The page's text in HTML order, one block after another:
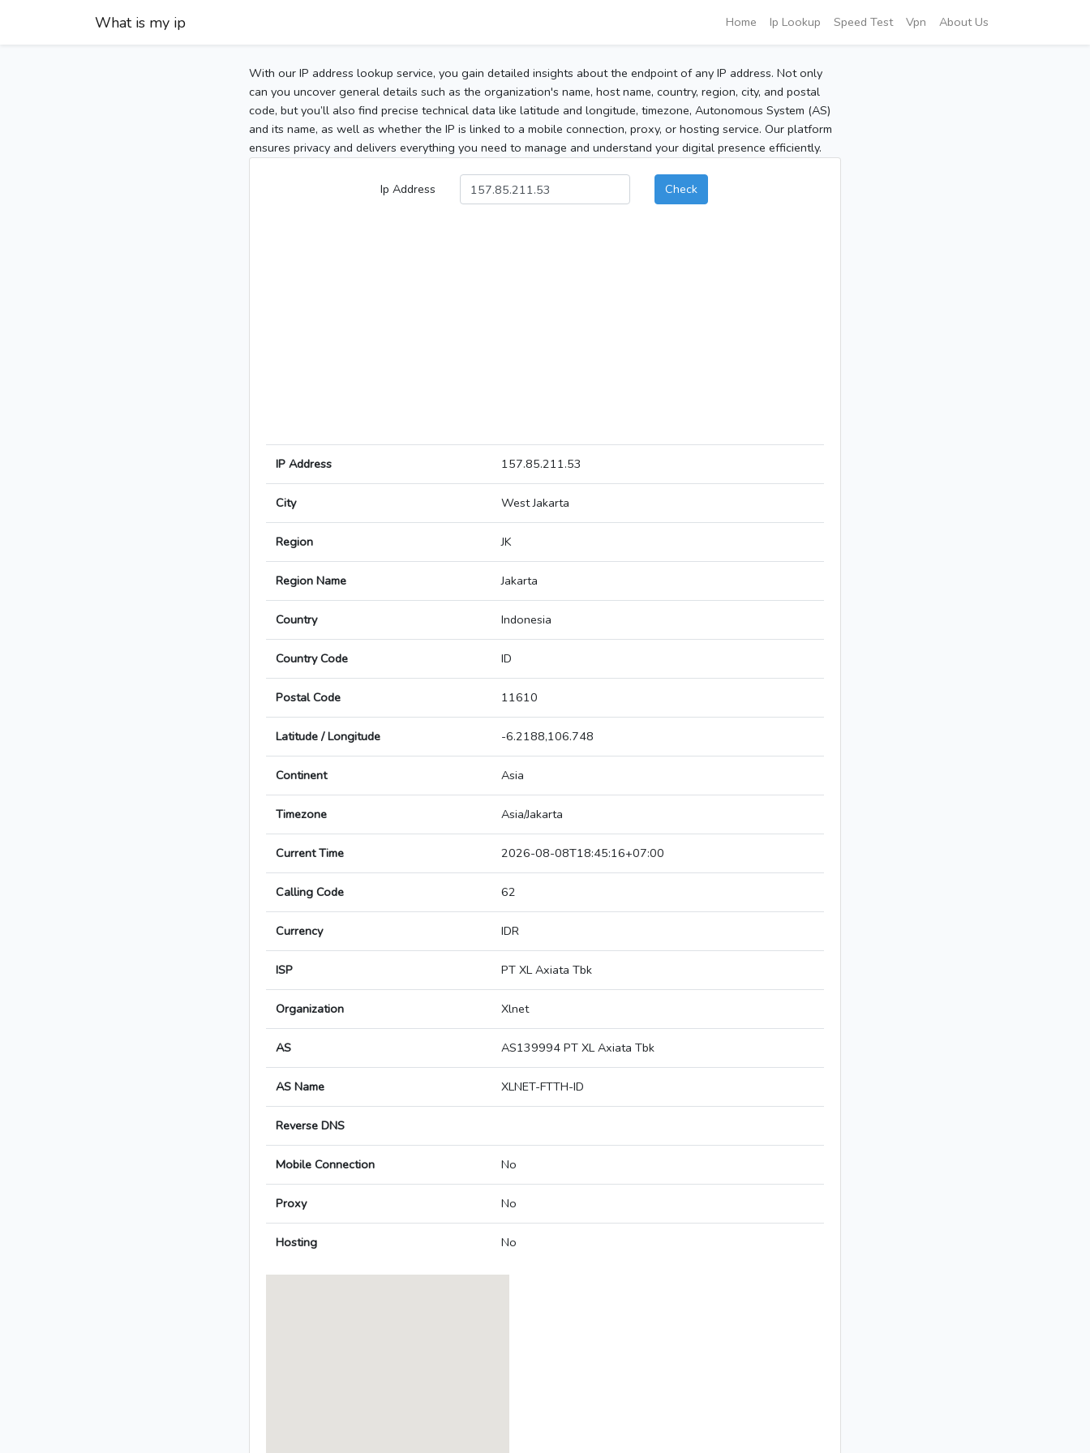
What is my ip Home Ip Lookup Speed Test Vpn About Us
With our IP address lookup service, you gain detailed insights about the endpoint of any IP address. Not only
can you uncover general details such as the organization's name, host name, country, region, city, and postal
code, but you’ll also find precise technical data like latitude and longitude, timezone, Autonomous System (AS)
and its name, as well as whether the IP is linked to a mobile connection, proxy, or hosting service. Our platform
ensures privacy and delivers everything you need to manage and understand your digital presence efficiently.
Ip Address Check
IP Address 157.85.211.53
City West Jakarta
Region JK
Region Name Jakarta
Country Indonesia
Country Code ID
Postal Code 11610
Latitude / Longitude -6.2188,106.748
Continent Asia
Timezone Asia/Jakarta
Current Time 2026-08-08T18:45:16+07:00
Calling Code 62
Currency IDR
ISP PT XL Axiata Tbk
Organization Xlnet
AS AS139994 PT XL Axiata Tbk
AS Name XLNET-FTTH-ID
Reverse DNS
Mobile Connection No
Proxy No
Hosting No